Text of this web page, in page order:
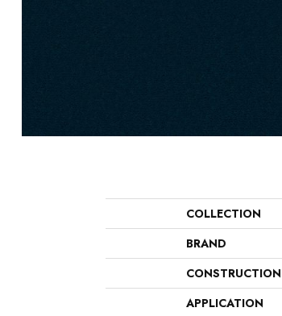
COLLECTION
BRAND
CONSTRUCTION
APPLICATION